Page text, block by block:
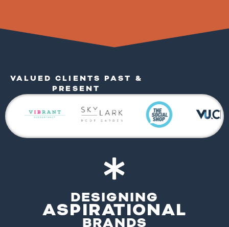
VALUED CLIENTS PAST &
PRESENT
DESIGNING
ASPIRATIONAL
BRANDS